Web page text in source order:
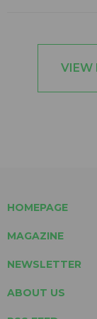
VIEW
HOMEPAGE
MAGAZINE
NEWSLETTER
ABOUT US